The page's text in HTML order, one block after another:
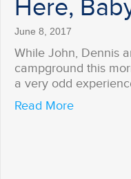
Here,
June 8, 2017
While John, Dennis
campground this
a very odd
Read Moreabout It’s